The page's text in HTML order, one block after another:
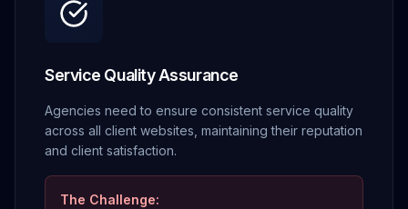
Service Quality Assurance
Agencies need to ensure consistent service quality
across all client websites, maintaining their reputation
and client satisfaction.
The Challenge: